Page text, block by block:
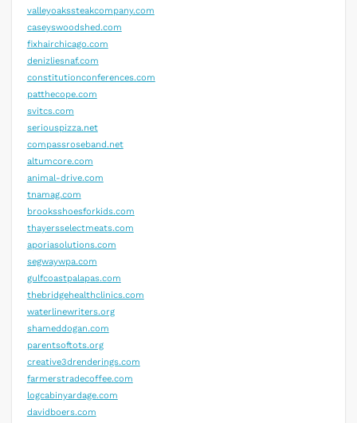
valleyoakssteakcompany.com
caseyswoodshed.com
fixhairchicago.com
denizliesnaf.com
constitutionconferences.com
patthecope.com
svitcs.com
seriouspizza.net
compassroseband.net
altumcore.com
animal-drive.com
tnamag.com
brooksshoesforkids.com
thayersselectmeats.com
aporiasolutions.com
segwaywpa.com
gulfcoastpalapas.com
thebridgehealthclinics.com
waterlinewriters.org
shameddogan.com
parentsoftots.org
creative3drenderings.com
farmerstradecoffee.com
logcabinyardage.com
davidboers.com